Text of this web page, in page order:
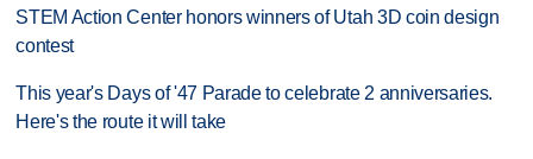
STEM Action Center honors winners of Utah 3D coin design
contest
This year's Days of '47 Parade to celebrate 2 anniversaries.
Here's the route it will take